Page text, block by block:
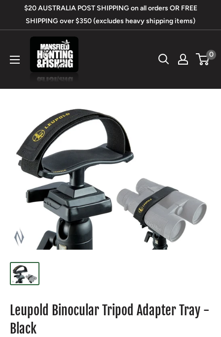
$20 AUSTRALIA POST SHIPPING on all orders OR FREE
SHIPPING over $350 (excludes heavy shipping items)
Mansfield
Hunting
&
0
Leupold Binocular Tripod Adapter Tray -
Black